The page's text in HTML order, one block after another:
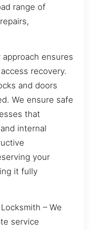
range of
approach ensures
recovery.
and doors
We ensure safe
that
internal
your
it fully
– We
service